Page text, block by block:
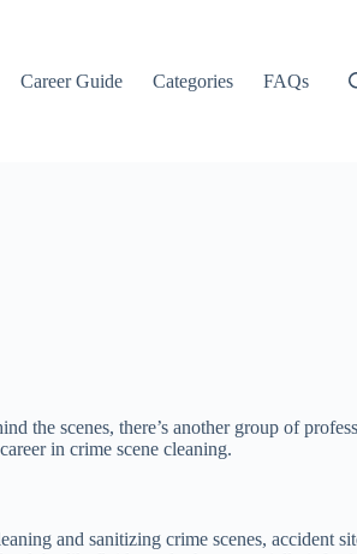
Career Guide Categories FAQs
the scenes, there’s another group of
in crime scene cleaning.
and sanitizing crime scenes, accident